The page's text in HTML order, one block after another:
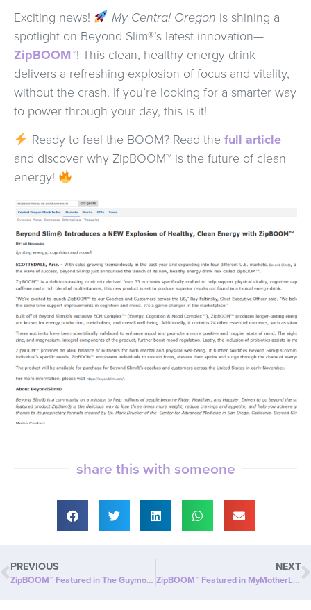
Exciting news! My Central Oregon is shining a
spotlight on Beyond Slim®’s latest innovation—
ZipBOOM™! This clean, healthy energy drink
delivers a refreshing explosion of focus and vitality,
without the crash. If you’re looking for a smarter way
to power through your day, this is it!
Ready to feel the BOOM? Read thefull article
and discover why ZipBOOM™ is the future of clean
energy!
share this with someone
PREVIOUS
ZipBOOM™ Featured in The Guymon Daily Herald: Beyond Slim® Introduces a NEW Explosion of Healthy, Clean Energy with ZipBOOM™
NEXT
ZipBOOM™ Featured in MyMotherLode.com: Beyond Slim® Introduces a NEW Explosion of Healthy, Clean Energy with ZipBOOM™